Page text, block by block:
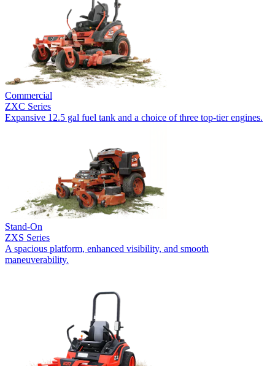
Commercial
ZXC Series
Expansive 12.5 gal fuel tank and a choice of three top-tier engines.
Stand-On
ZXS Series
A spacious platform, enhanced visibility, and smooth
maneuverability.